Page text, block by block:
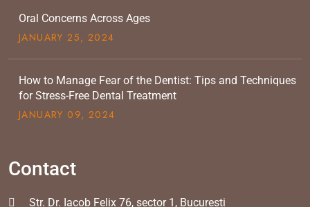
Oral Concerns Across Ages
JANUARY25, 2024
How to Manage Fear of the Dentist: Tips and Techniques
for Stress-Free Dental Treatment
JANUARY 09, 2024
Contact
Str. Dr. Iacob Felix 76, sector 1, Bucuresti